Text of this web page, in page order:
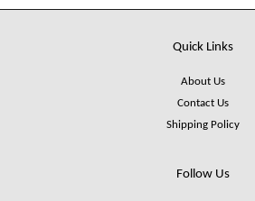
Quick Links
About Us
Contact Us
Shipping Policy
Follow Us